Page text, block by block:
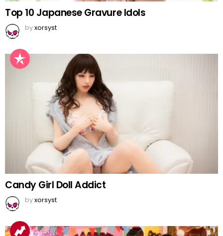
Top 10 Japanese Gravure Idols
byxorsyst
Candy Girl Doll Addict
byxorsyst